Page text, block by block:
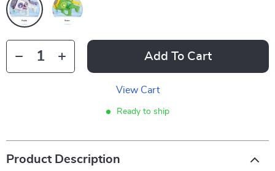
Add To Cart
View Cart
Ready to ship
Product Description